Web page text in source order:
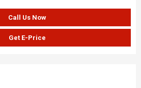
Call Us Now
Get E-Price